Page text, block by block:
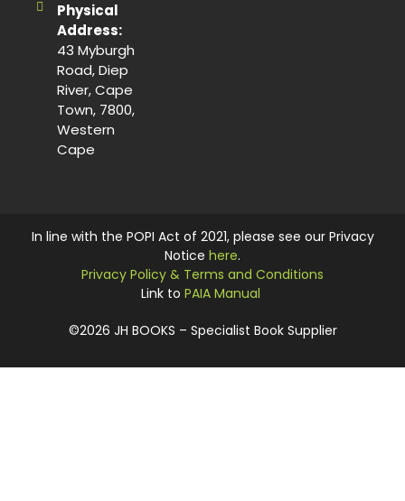
Physical
Address:
43 Myburgh
Road, Diep
River, Cape
Town, 7800,
Western
Cape
©2026 JH BOOKS – Specialist Book Supplier
In line with the POPI Act of 2021, please see our Privacy
Notice here.
Privacy Policy & Terms and Conditions
Link to PAIA Manual